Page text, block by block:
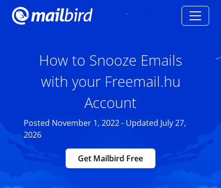
How to Snooze Emails
with your Freemail.hu
Account
Posted November 1, 2022 - Updated July 27,
2026
Get Mailbird Free